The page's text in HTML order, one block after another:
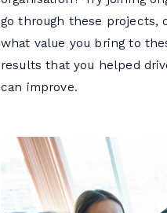
go through these projects,
what value you bring to
results that you helped
can improve.